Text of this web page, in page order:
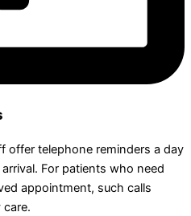
offer telephone reminders a day
For patients who need
appointment, such calls